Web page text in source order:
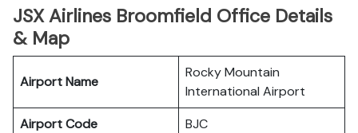
JSX Airlines Broomfield Office Details
& Map
Airport Name
Rocky Mountain
International Airport
Airport Code
BJC